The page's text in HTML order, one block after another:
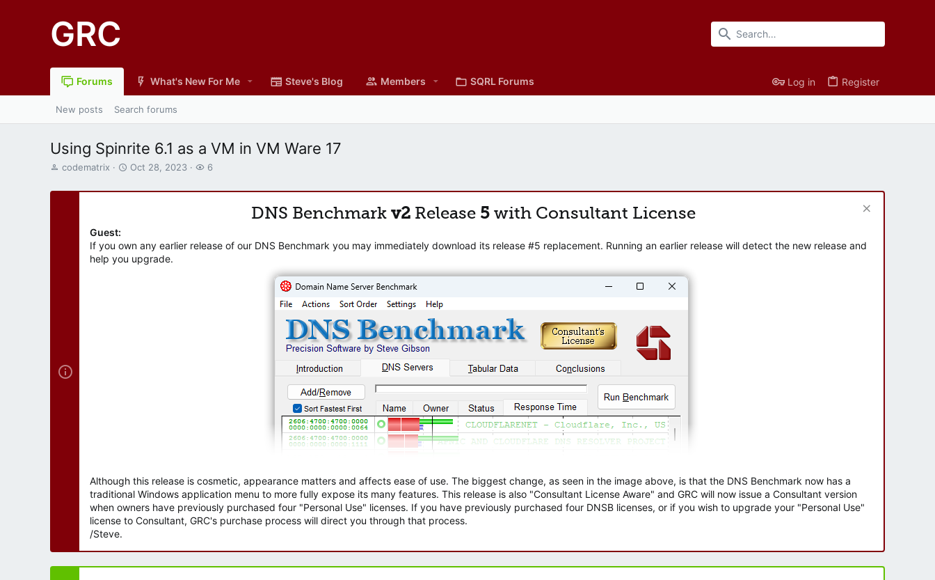
GRC
Forums What's New For Me Steve's Blog Members SQRL Forums Log in Register
New posts Search forums
Using Spinrite 6.1 as a VM in VM Ware 17
T
r
codematrix
S
a
a
Oct 28, 2023
W
t
r
6
DNS Benchmark v2 Release 5 with Consultant License
Guest:
If you own any earlier release of our DNS Benchmark you may immediately download its release #5 replacement. Running an earlier release will detect the new release and
help you upgrade.
Although this release is cosmetic, appearance matters and affects ease of use. The biggest change, as seen in the image above, is that the DNS Benchmark now has a
traditional Windows application menu to more fully expose its many features. This release is also "Consultant License Aware" and GRC will now issue a Consultant version
when owners have previously purchased four "Personal Use" licenses. If you have previously purchased four DNSB licenses, or if you wish to upgrade your "Personal Use"
license to Consultant, GRC's purchase process will direct you through that process.
/Steve.